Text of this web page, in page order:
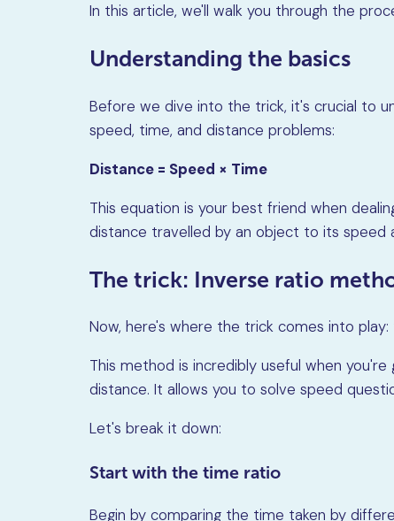
In this article, we'll walk you through the
Understanding the basics
Before we dive into the trick, it's crucial to
speed, time, and distance problems:
Distance = Speed × Time
This equation is your best friend when
distance travelled by an object to its
The trick: Inverse ratio
Now, here's where the trick comes into
This method is incredibly useful when
distance. It allows you to solve speed
Let's break it down:
Start with the time ratio
Begin by comparing the time taken by